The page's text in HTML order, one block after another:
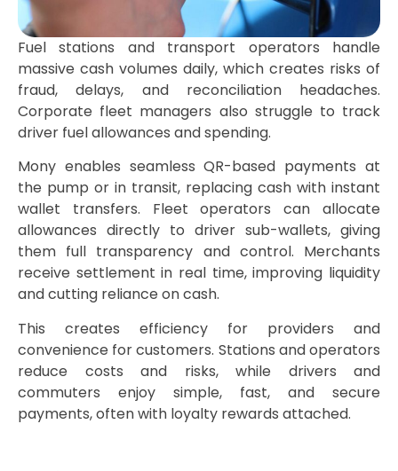
Fuel stations and transport operators handle
massive cash volumes daily, which creates risks of
fraud, delays, and reconciliation headaches.
Corporate fleet managers also struggle to track
driver fuel allowances and spending.
Mony enables seamless QR-based payments at
the pump or in transit, replacing cash with instant
wallet transfers. Fleet operators can allocate
allowances directly to driver sub-wallets, giving
them full transparency and control. Merchants
receive settlement in real time, improving liquidity
and cutting reliance on cash.
This creates efficiency for providers and
convenience for customers. Stations and operators
reduce costs and risks, while drivers and
commuters enjoy simple, fast, and secure
payments, often with loyalty rewards attached.